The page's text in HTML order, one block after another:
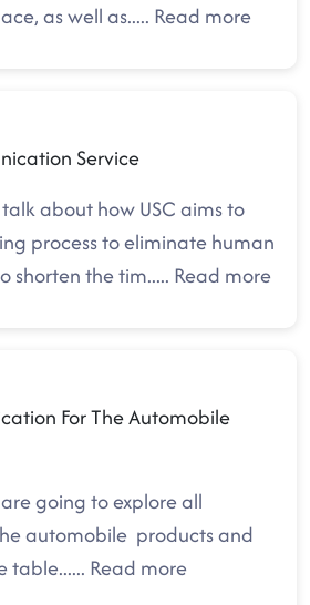
as well as..... Read more
Service
about how USC aims to
process to eliminate human
shorten the tim..... Read more
For The Automobile
going to explore all
automobile products and
table...... Read more